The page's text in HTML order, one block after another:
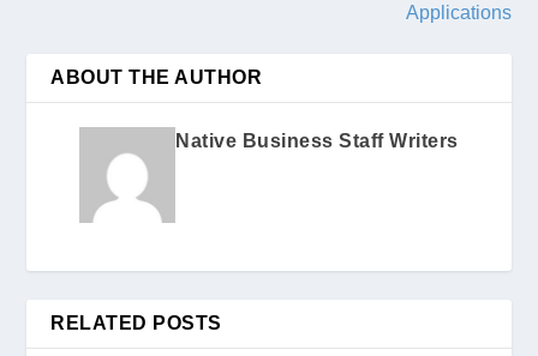
Applications
ABOUT THE AUTHOR
Native Business Staff Writers
RELATED POSTS